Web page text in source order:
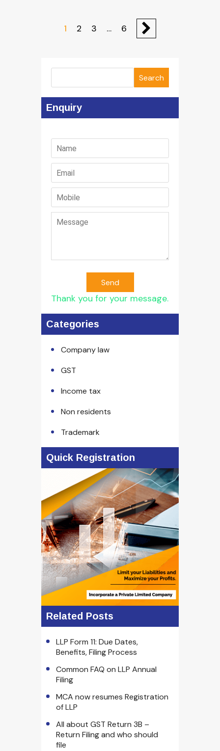
1 2 3 … 6
Search
Enquiry
Send
Thank you for your message.
Categories
Company law
GST
Income tax
Non residents
Trademark
Quick Registration
Related Posts
LLP Form 11: Due Dates,
Benefits, Filing Process
Common FAQ on LLP Annual
Filing
MCA now resumes Registration
of LLP
All about GST Return 3B –
Return Filing and who should
file